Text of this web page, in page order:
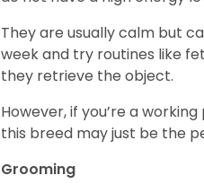
They are usually calm but
week and try routines like
they retrieve the object.
However, if you’re a
this breed may just be the
Grooming